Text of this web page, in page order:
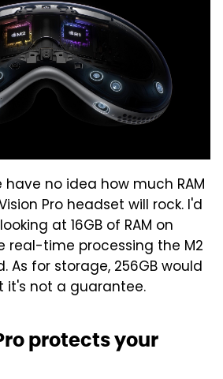
no idea how much RAM
Pro headset will rock. I'd
at 16GB of RAM on
real-time processing the M2
As for storage, 256GB would
it's not a guarantee.
protects your